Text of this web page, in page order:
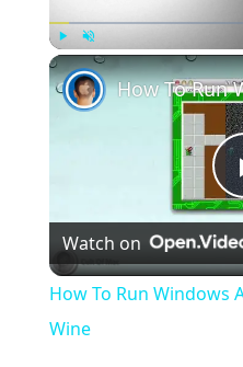
Play Unmute
Watch on
How To Run Windows
Wine